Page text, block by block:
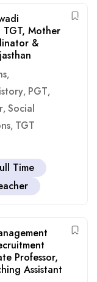
Mother
&
,
, PGT,
, Social
, TGT
Time
Professor,
Assistant